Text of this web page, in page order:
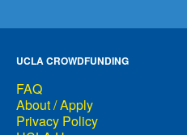
UCLA CROWDFUNDING
FAQ
About / Apply
Privacy Policy